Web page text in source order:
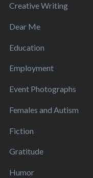
Creative Writing
Dear Me
Education
Employment
Event Photographs
Females and Autism
Fiction
Gratitude
Humor